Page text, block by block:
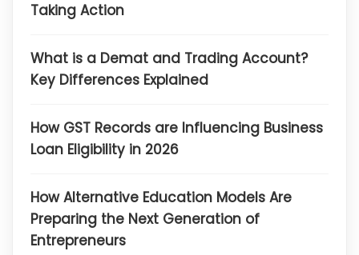
Taking Action
What is a Demat and Trading Account?
Key Differences Explained
How GST Records are Influencing Business
Loan Eligibility in 2026
How Alternative Education Models Are
Preparing the Next Generation of
Entrepreneurs